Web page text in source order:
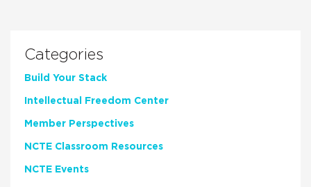
Categories
Build Your Stack
Intellectual Freedom Center
Member Perspectives
NCTE Classroom Resources
NCTE Events